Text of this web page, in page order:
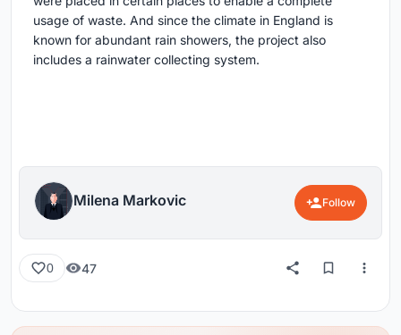
usage of waste. And since the climate in England is
known for abundant rain showers, the project also
includes a rainwater collecting system.
Milena Markovic Follow
0 47